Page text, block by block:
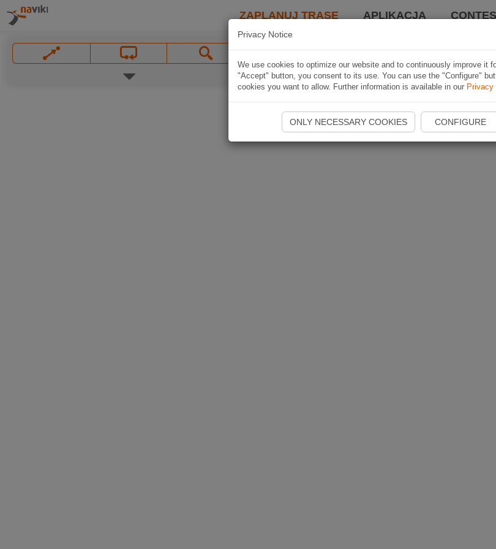
ZAPLANUJ TRASĘ APLIKACJA
Privacy Notice
We use cookies to optimize our website and to continuously improve it
"Accept" button, you consent to its use. You can use the "Configure"
cookies you want to allow. Further information is available in our Privacy
ONLY NECESSARY COOKIES CONFIGURE